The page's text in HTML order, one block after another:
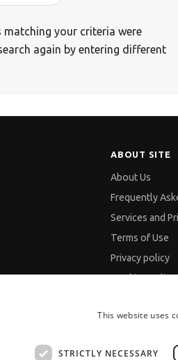
matching your criteria were
again by entering different
ABOUT SITE
About Us
Frequently
Services and
Terms of Use
Privacy policy
Cookies policy
Site Map
This website uses
STRICTLY NECESSARY